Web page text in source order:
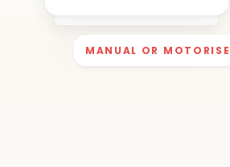
MANUAL OR